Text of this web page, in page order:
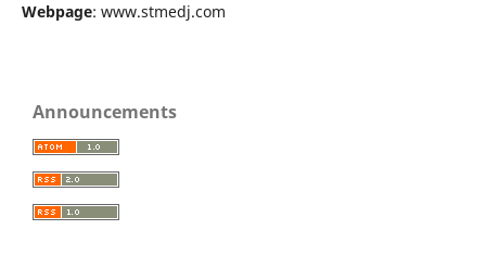
Webpage: www.stmedj.com
Announcements